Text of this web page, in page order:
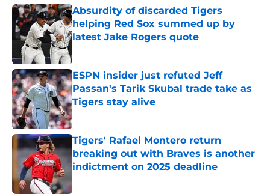
Absurdity of discarded Tigers
helping Red Sox summed up by
latest Jake Rogers quote
ESPN insider just refuted Jeff
Passan's Tarik Skubal trade take as
Tigers stay alive
Published by on Invalid Date
Tigers' Rafael Montero return
breaking out with Braves is another
indictment on 2025 deadline